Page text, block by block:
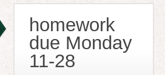
homework
due Monday
11-28